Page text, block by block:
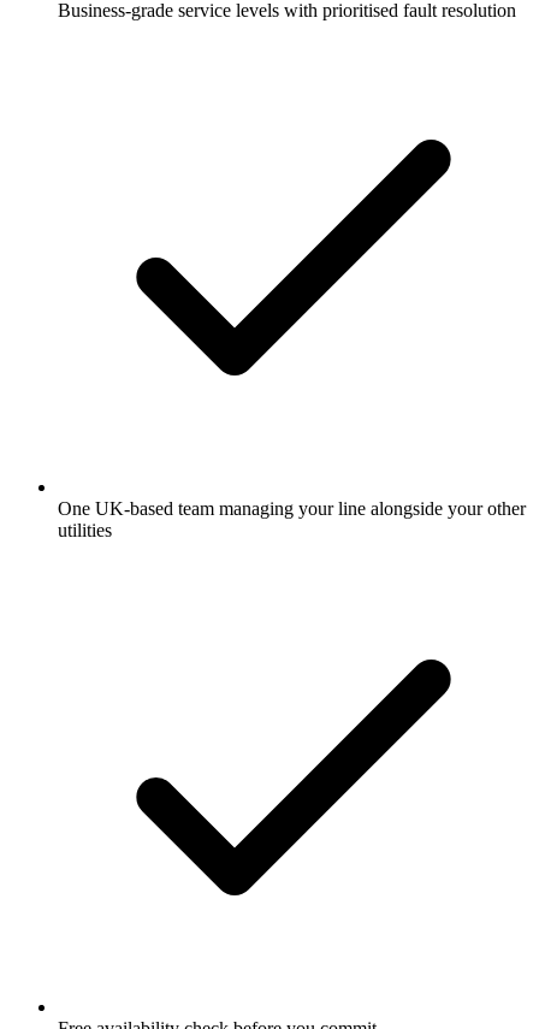
Business-grade service levels with prioritised fault resolution
One UK-based team managing your line alongside your other
utilities